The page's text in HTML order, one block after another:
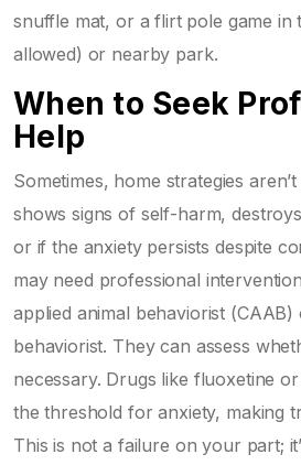
snuffle mat, or a flirt pole game in
allowed) or nearby park.
When to Seek
Help
Sometimes, home strategies
shows signs of self-harm,
or if the anxiety persists despite
may need professional
applied animal behaviorist
behaviorist. They can assess
necessary. Drugs like fluoxetine
the threshold for anxiety, making
This is not a failure on your part;